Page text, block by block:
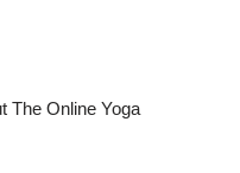
The Online Yoga